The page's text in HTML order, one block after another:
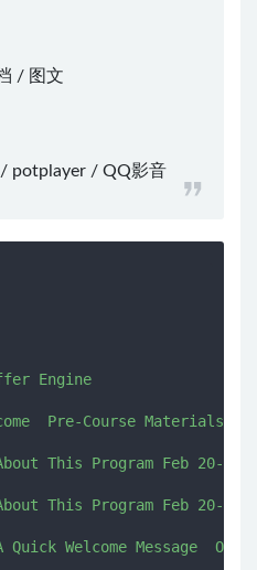
/ 图文
/ potplayer / QQ影音
Engine
Pre-Course Materials
This Program Feb 20-Mar
This Program Feb 20-
Welcome Message  One